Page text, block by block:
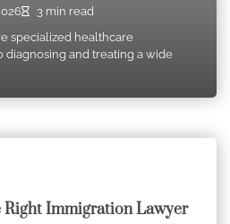
3 min read
specialized healthcare
diagnosing and treating a wide
Right Immigration Lawyer